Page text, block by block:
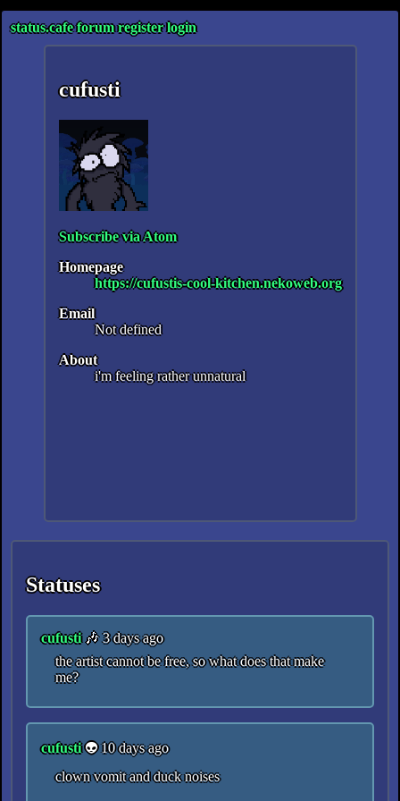
status.cafe forum register login
cufusti
Subscribe via Atom
Homepage
https://cufustis-cool-kitchen.nekoweb.org
Email
Not defined
About
i'm feeling rather unnatural
Statuses
cufusti🎶 3 days ago
the artist cannot be free, so what does that make
me?
cufusti👽 10 days ago
clown vomit and duck noises